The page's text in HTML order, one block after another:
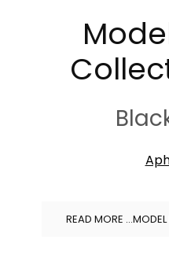
READ MORE